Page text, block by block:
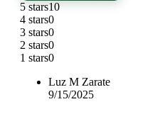
5 stars10
4 stars0
3 stars0
2 stars0
1 stars0
Luz M Zarate
9/15/2025